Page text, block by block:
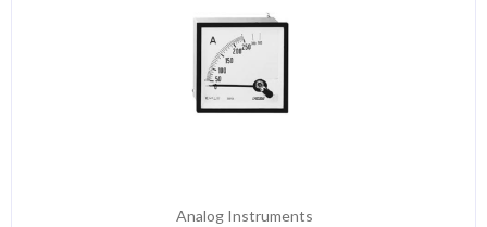
Analog Instruments